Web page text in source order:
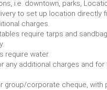
i.e. downtown, parks,
to set up location directly
charges.
require tarps and
Some items
for any additional
group/corporate cheque, with